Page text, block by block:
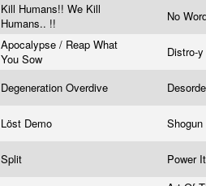
Kill Humans!! We Kill
Humans.. !!
No
Apocalypse / Reap What
You Sow
Distro-
Degeneration Overdive
Löst Demo
Split
Power